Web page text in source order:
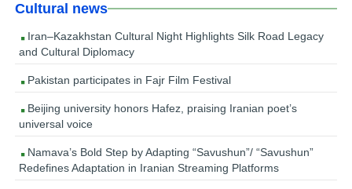
Cultural news
Iran–Kazakhstan Cultural Night Highlights Silk Road Legacy
and Cultural Diplomacy
Pakistan participates in Fajr Film Festival
Beijing university honors Hafez, praising Iranian poet’s
universal voice
Namava’s Bold Step by Adapting “Savushun”/ “Savushun”
Redefines Adaptation in Iranian Streaming Platforms